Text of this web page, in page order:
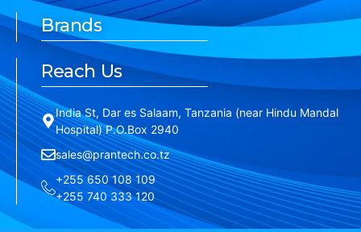
Brands
Reach Us
India St, Dar es Salaam, Tanzania (near Hindu Mandal
Hospital) P.O.Box 2940
sales@prantech.co.tz
+255 650 108 109
+255 740 333 120